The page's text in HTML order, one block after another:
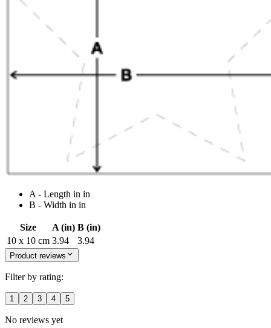
A - Length in in
B - Width in in
Size A (in) B (in)
10 x 10 cm 3.94 3.94
Product reviews
Filter by rating:
1 2 3 4 5
No reviews yet